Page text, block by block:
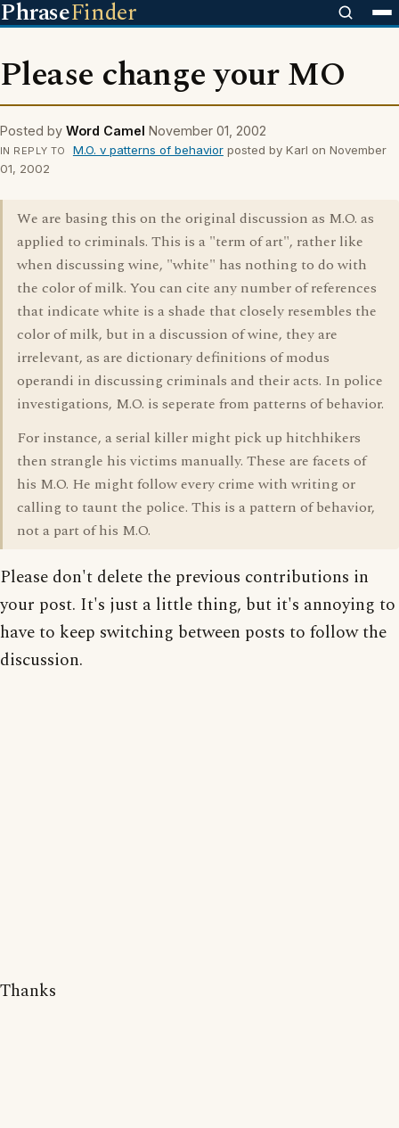
PhraseFinder
Please change your MO
Posted by Word Camel November 01, 2002
IN REPLY TO M.O. v patterns of behaviorposted by Karl on November
01, 2002
We are basing this on the original discussion as M.O. as
applied to criminals. This is a "term of art", rather like
when discussing wine, "white" has nothing to do with
the color of milk. You can cite any number of references
that indicate white is a shade that closely resembles the
color of milk, but in a discussion of wine, they are
irrelevant, as are dictionary definitions of modus
operandi in discussing criminals and their acts. In police
investigations, M.O. is seperate from patterns of behavior.
For instance, a serial killer might pick up hitchhikers
then strangle his victims manually. These are facets of
his M.O. He might follow every crime with writing or
calling to taunt the police. This is a pattern of behavior,
not a part of his M.O.
Please don't delete the previous contributions in
your post. It's just a little thing, but it's annoying to
have to keep switching between posts to follow the
discussion.
Thanks